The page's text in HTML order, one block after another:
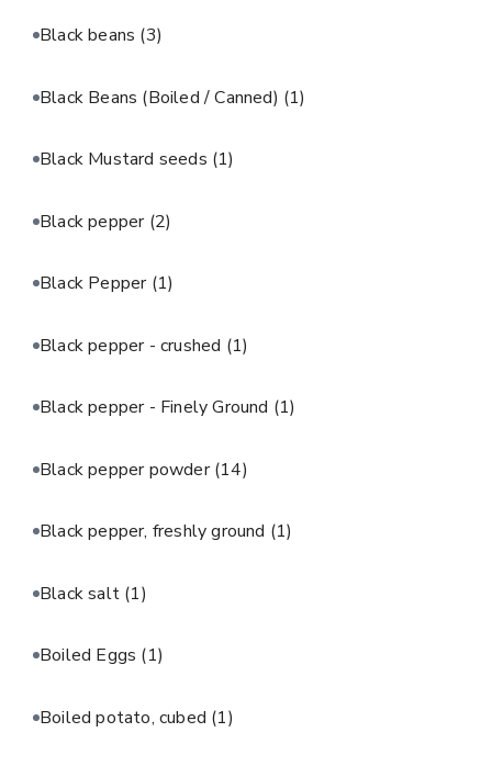
Black beans (3)
Black Beans (Boiled / Canned) (1)
Black Mustard seeds (1)
Black pepper (2)
Black Pepper (1)
Black pepper - crushed (1)
Black pepper - Finely Ground (1)
Black pepper powder(14)
Black pepper, freshly ground (1)
Black salt (1)
Boiled Eggs (1)
Boiled potato, cubed (1)